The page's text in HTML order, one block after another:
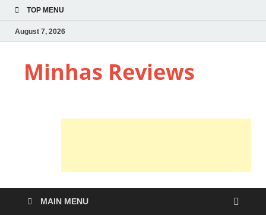
TOP MENU
August 7, 2026
Minhas Reviews
MAIN MENU